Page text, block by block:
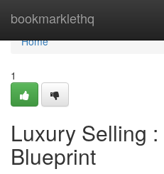
bookmarklethq
Home
Home
1
Luxury Selling
Blueprint